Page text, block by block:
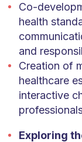
Co-
health
and
Creation of
healthcare
interactive
Exploring